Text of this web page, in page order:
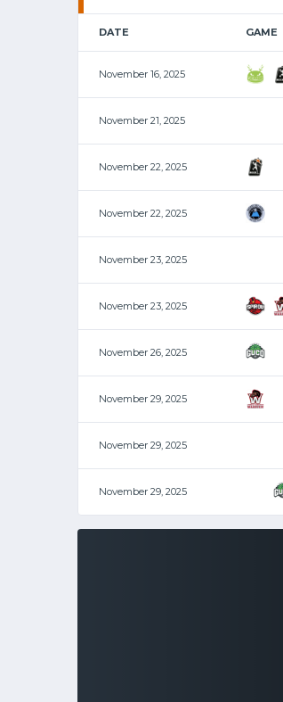
DATE GAME
November 16, 2025
November 21, 2025
November 22, 2025
November 22, 2025
November 23, 2025
November 23, 2025
November 26, 2025
November 29, 2025
November 29, 2025
November 29, 2025